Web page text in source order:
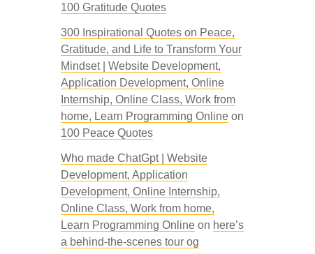
100 Gratitude Quotes
300 Inspirational Quotes on Peace,
Gratitude, and Life to Transform Your
Mindset | Website Development,
Application Development, Online
Internship, Online Class, Work from
home, Learn Programming Onlineon
100 Peace Quotes
Who made ChatGpt | Website
Development, Application
Development, Online Internship,
Online Class, Work from home,
Learn Programming Onlineon here’s
a behind-the-scenes tour og